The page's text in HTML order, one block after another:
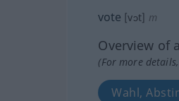
vote [vɔt] m
Overview of
(For more
Wahl,